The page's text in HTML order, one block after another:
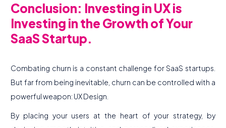
Conclusion: Investing in UX is
Investing in the Growth of Your
SaaS Startup.
Combating churn is a constant challenge for SaaS startups.
But far from being inevitable, churn can be controlled with a
powerful weapon: UX Design.
By placing your users at the heart of your strategy, by